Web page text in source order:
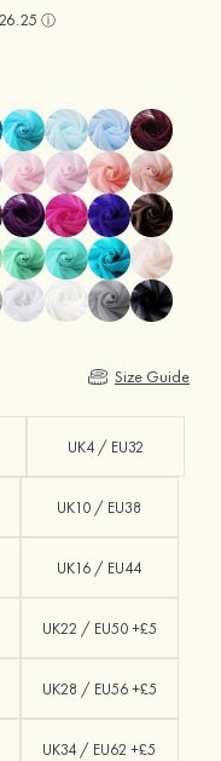
Size Guide
UK4 / EU32
UK10 / EU38
UK16 / EU44
UK22 / EU50 +£5
UK28 / EU56 +£5
UK34 / EU62 +£5